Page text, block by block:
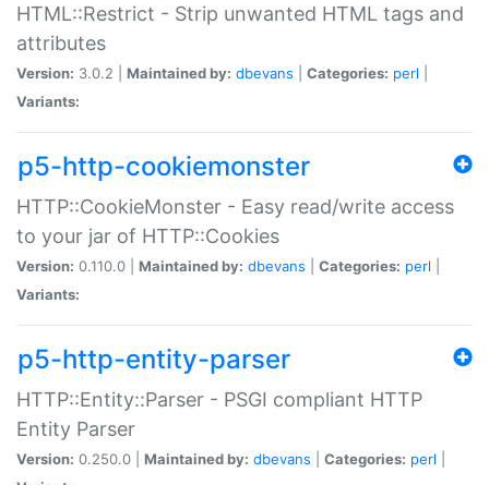
HTML::Restrict - Strip unwanted HTML tags and
attributes
Version: 3.0.2 | Maintained by: dbevans Categories: perl
Variants:
p5-http-cookiemonster
HTTP::CookieMonster - Easy read/write access
to your jar of HTTP::Cookies
Version: 0.110.0 | Maintained by: dbevans Categories: perl
Variants:
p5-http-entity-parser
HTTP::Entity::Parser - PSGI compliant HTTP
Entity Parser
Version: 0.250.0 | Maintained by: dbevans Categories: perl